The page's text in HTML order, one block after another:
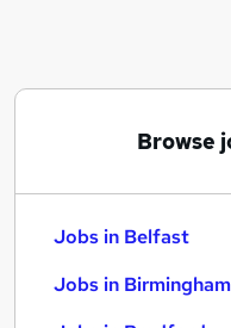
Browse
Jobs in Belfast
Jobs in Birmingham